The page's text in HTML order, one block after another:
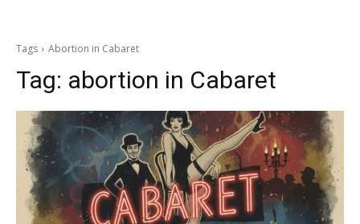
Tags Abortion in Cabaret
Tag: abortion in Cabaret